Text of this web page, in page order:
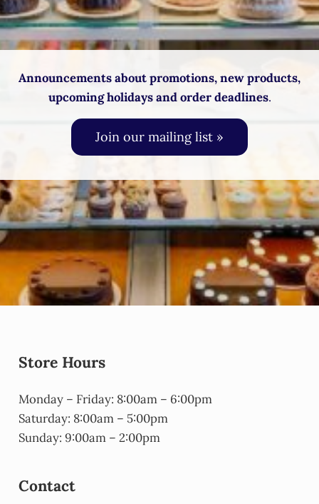
Announcements about promotions, new products,
upcoming holidays and order deadlines.
Join our mailing list »
Store Hours
Monday – Friday: 8:00am – 6:00pm
Saturday: 8:00am – 5:00pm
Sunday: 9:00am – 2:00pm
Contact